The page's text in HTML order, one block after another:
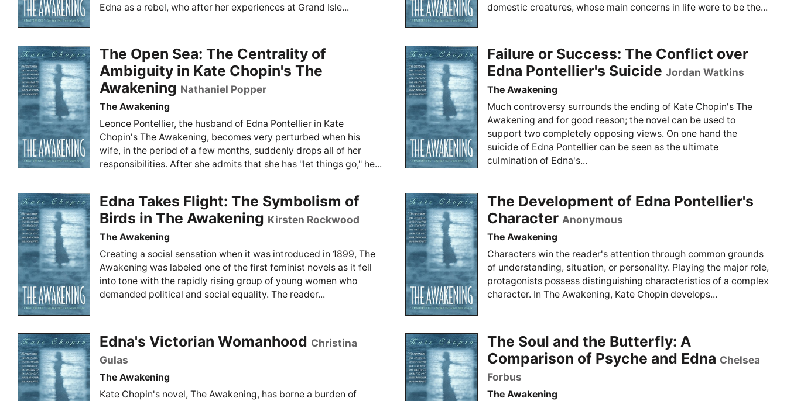
Edna as a rebel, who after her experiences at Grand Isle...
domestic creatures, whose main concerns in life were to be the...
The Open Sea: The Centrality of
Ambiguity in Kate Chopin's The
Awakening Nathaniel Popper
The Awakening
Leonce Pontellier, the husband of Edna Pontellier in Kate
Chopin's The Awakening, becomes very perturbed when his
wife, in the period of a few months, suddenly drops all of her
responsibilities. After she admits that she has "let things go," he...
Failure or Success: The Conflict over
Edna Pontellier's Suicide Jordan Watkins
The Awakening
Much controversy surrounds the ending of Kate Chopin's The
Awakening and for good reason; the novel can be used to
support two completely opposing views. On one hand the
suicide of Edna Pontellier can be seen as the ultimate
culmination of Edna's...
Edna Takes Flight: The Symbolism of
Birds in The Awakening Kirsten Rockwood
The Awakening
Creating a social sensation when it was introduced in 1899, The
Awakening was labeled one of the first feminist novels as it fell
into tone with the rapidly rising group of young women who
demanded political and social equality. The reader...
The Development of Edna Pontellier's
Character Anonymous
The Awakening
Characters win the reader's attention through common grounds
of understanding, situation, or personality. Playing the major role,
protagonists possess distinguishing characteristics of a complex
character. In The Awakening, Kate Chopin develops...
Edna's Victorian Womanhood Christina
Gulas
The Awakening
Kate Chopin's novel, The Awakening, has borne a burden of
The Soul and the Butterfly: A
Comparison of Psyche and Edna Chelsea
Forbus
The Awakening